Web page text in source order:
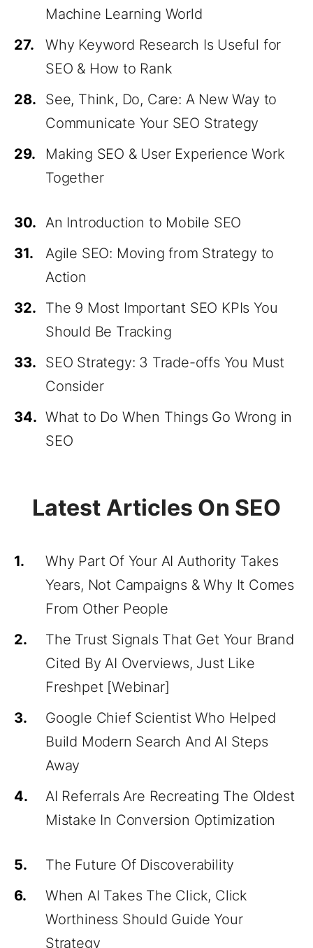
Machine Learning World
27.
Why Keyword Research Is Useful for
SEO & How to Rank
28.
See, Think, Do, Care: A New Way to
Communicate Your SEO Strategy
29.
Making SEO & User Experience Work
Together
30. An Introduction to Mobile SEO
31.
Agile SEO: Moving from Strategy to
Action
32.
The 9 Most Important SEO KPIs You
Should Be Tracking
33.
SEO Strategy: 3 Trade-offs You Must
Consider
34. What to Do When Things Go Wrong in
SEO
Latest Articles On SEO
1.
Why Part Of Your AI Authority Takes
Years, Not Campaigns & Why It Comes
From Other People
2.
The Trust Signals That Get Your Brand
Cited By AI Overviews, Just Like
Freshpet [Webinar]
3.
Google Chief Scientist Who Helped
Build Modern Search And AI Steps
Away
4.
AI Referrals Are Recreating The Oldest
Mistake In Conversion Optimization
5.
The Future Of Discoverability
6.
When AI Takes The Click, Click
Worthiness Should Guide Your
Strategy